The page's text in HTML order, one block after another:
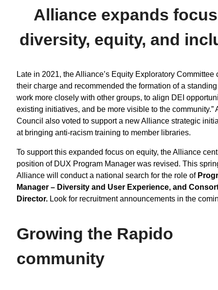
Alliance expands
diversity, equity, and
Late in 2021, the Alliance’s Equity Exploratory Committee
their charge and recommended the formation of a standing
work more closely with other groups, to align DEI
existing initiatives, and be more visible to the community.”
Council also voted to support a new Alliance strategic
at bringing anti-racism training to member libraries.
To support this expanded focus on equity, the Alliance
position of DUX Program Manager was revised. This
Alliance will conduct a national search for the role of
Manager – Diversity and User Experience, and
Director. Look for recruitment announcements in the
Growing the Rapido
community